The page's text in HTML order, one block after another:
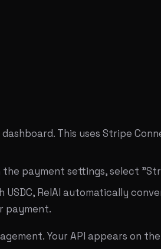
This uses Stripe
the payment settings, select
USDC, RelAI automatically
payment.
Your API appears on